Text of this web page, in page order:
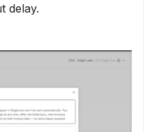
delay.